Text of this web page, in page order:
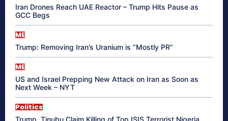
Iran Drones Reach UAE Reactor – Trump Hits Pause as
GCC Begs
ME
Trump: Removing Iran’s Uranium is “Mostly PR”
ME
US and Israel Prepping New Attack on Iran as Soon as
Next Week – NYT
Politics
Trump, Tinubu Claim Killing of Top ISIS Terrorist Nigeria